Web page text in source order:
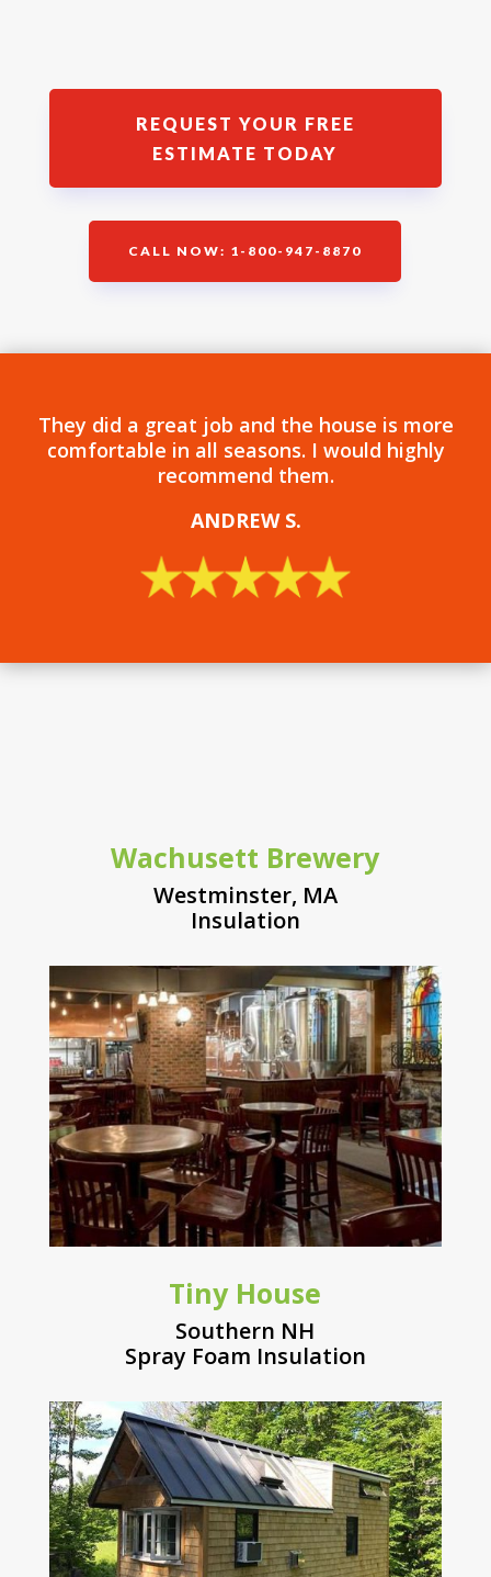
REQUEST YOUR FREE
ESTIMATE TODAY
CALL NOW: 1-800-947-8870
They did a great job and the house is more
comfortable in all seasons. I would highly
recommend them.
ANDREW S.
Wachusett Brewery
Westminster, MA
Insulation
Tiny House
Southern NH
Spray Foam Insulation